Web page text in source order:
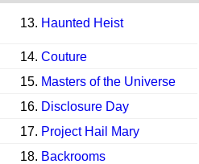
13. Haunted Heist
14. Couture
15. Masters of the Universe
16. Disclosure Day
17. Project Hail Mary
18. Backrooms